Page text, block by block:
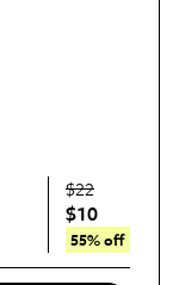
$22
$10
55% off